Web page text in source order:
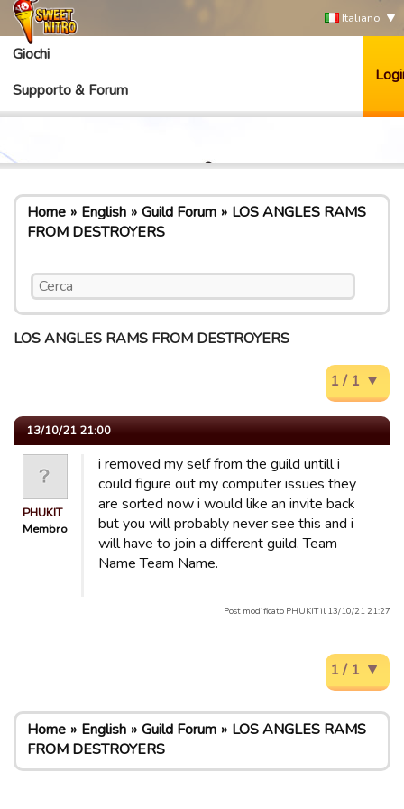
Italiano
Giochi
Supporto & Forum
Home English Guild Forum
LOS ANGLES RAMS
FROM DESTROYERS
LOS ANGLES RAMS FROM DESTROYERS
1 / 1
13/10/21 21:00
PHUKIT
Membro
i removed my self from the guild untill i
could figure out my computer issues they
are sorted now i would like an invite back
but you will probably never see this and i
will have to join a different guild. Team
Name Team Name.
Post modificato PHUKIT il 13/10/21 21:27
1 / 1
Home English Guild Forum
LOS ANGLES RAMS
FROM DESTROYERS